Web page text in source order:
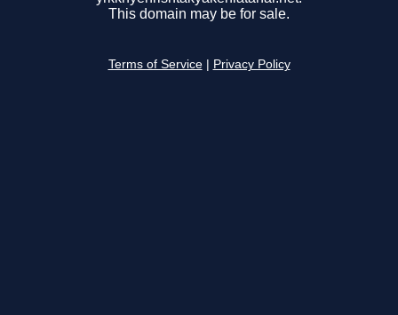
This domain may be for sale.
Terms of Service Privacy Policy